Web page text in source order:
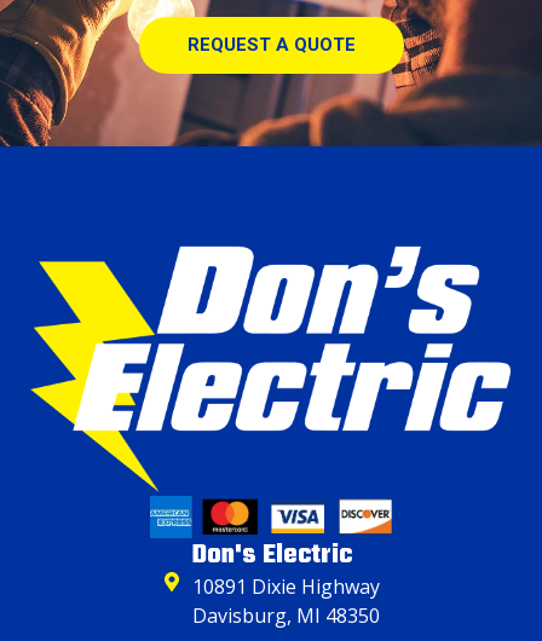
REQUEST A QUOTE
Don's Electric
10891 Dixie Highway
Davisburg, MI 48350